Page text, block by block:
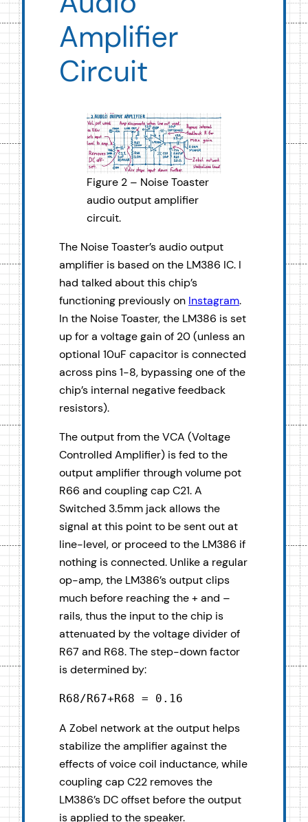
Amplifier
Circuit
Figure 2 – Noise Toaster
audio output amplifier
circuit.
The Noise Toaster’s audio output
amplifier is based on the LM386 IC. I
had talked about this chip’s
functioning previously on Instagram.
In the Noise Toaster, the LM386 is set
up for a voltage gain of 20 (unless an
optional 10uF capacitor is connected
across pins 1-8, bypassing one of the
chip’s internal negative feedback
resistors).
The output from the VCA (Voltage
Controlled Amplifier) is fed to the
output amplifier through volume pot
R66 and coupling cap C21. A
Switched 3.5mm jack allows the
signal at this point to be sent out at
line-level, or proceed to the LM386 if
nothing is connected. Unlike a regular
op-amp, the LM386’s output clips
much before reaching the + and –
rails, thus the input to the chip is
attenuated by the voltage divider of
R67 and R68. The step-down factor
is determined by:
R68/R67+R68 = 0.16
A Zobel network at the output helps
stabilize the amplifier against the
effects of voice coil inductance, while
coupling cap C22 removes the
LM386’s DC offset before the output
is applied to the speaker.